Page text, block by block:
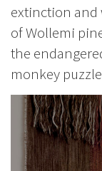
extinction
of Wollemi
the
monkey